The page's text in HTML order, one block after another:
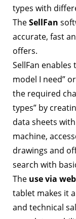
types with
TheSellFan
accurate, fast
offers.
SellFan
model I need”
the required
types” by
data sheets
machine,
drawings and
search with
The use via web
tablet makes it
and technical